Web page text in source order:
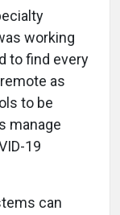
working
to find every
as
to be
manage
19
can